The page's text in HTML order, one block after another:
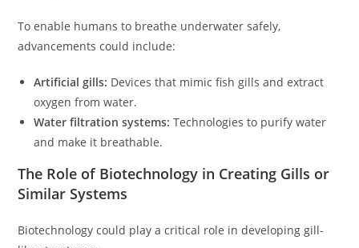
To enable humans to breathe underwater safely,
advancements could include:
Artificial gills: Devices that mimic fish gills and extract
oxygen from water.
Water filtration systems: Technologies to purify water
and make it breathable.
The Role of Biotechnology in Creating Gills or
Similar Systems
Biotechnology could play a critical role in developing gill-